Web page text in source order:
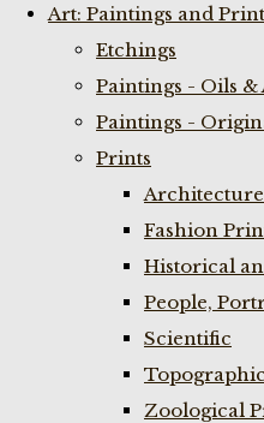
Art: Paintings and
Etchings
Paintings - Oils &
Paintings -
Prints
Fashion
Historical
People,
Scientific
Zoological